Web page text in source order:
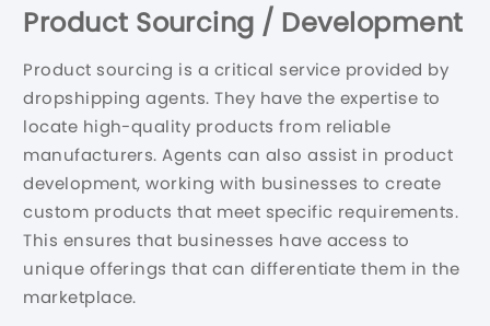
Product Sourcing / Development
Product sourcing is a critical service provided by
dropshipping agents. They have the expertise to
locate high-quality products from reliable
manufacturers. Agents can also assist in product
development, working with businesses to create
custom products that meet specific requirements.
This ensures that businesses have access to
unique offerings that can differentiate them in the
marketplace.